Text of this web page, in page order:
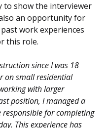
to show the interviewer
an opportunity for
work experiences
this role.
since I was 18
on small residential
with larger
position, I managed a
for completing
This experience has